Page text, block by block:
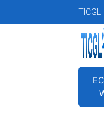
TICGL